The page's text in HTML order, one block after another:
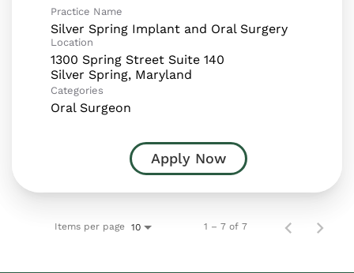
Practice Name
Silver Spring Implant and Oral Surgery
Location
1300 Spring Street Suite 140
Categories
Oral Surgeon
Apply Now
Items per page 10 1 – 7 of 7